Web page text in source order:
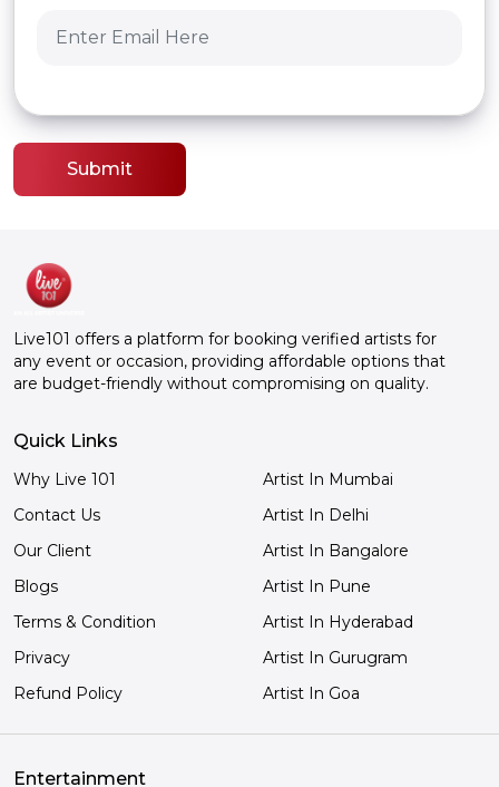
Submit
Live101 offers a platform for booking verified artists for
any event or occasion, providing affordable options that
are budget-friendly without compromising on quality.
Quick Links
Why Live 101
Contact Us
Our Client
Blogs
Terms & Condition
Privacy
Refund Policy
Artist In Mumbai
Artist In Delhi
Artist In Bangalore
Artist In Pune
Artist In Hyderabad
Artist In Gurugram
Artist In Goa
Entertainment